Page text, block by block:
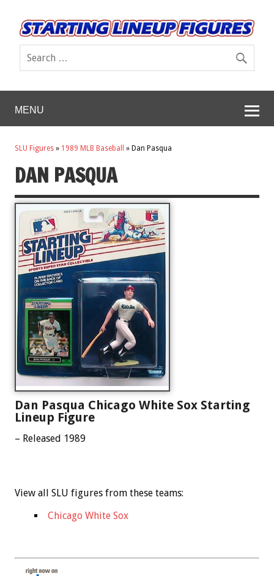
MENU
SLU Figures » 1989 MLB Baseball » Dan Pasqua
DAN PASQUA
Dan Pasqua Chicago White Sox Starting
Lineup Figure
– Released 1989
View all SLU figures from these teams:
Chicago White Sox